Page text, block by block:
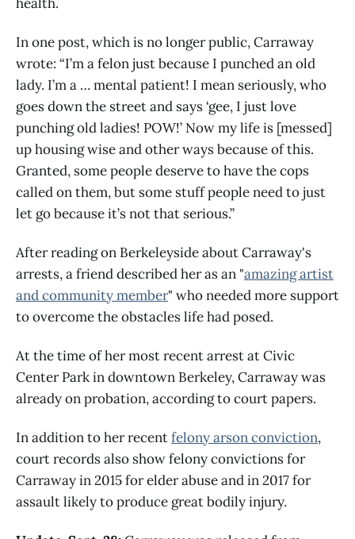
In one post, which is no longer public, Carraway
wrote: “I’m a felon just because I punched an old
lady. I’m a … mental patient! I mean seriously, who
goes down the street and says ‘gee, I just love
punching old ladies! POW!’ Now my life is [messed]
up housing wise and other ways because of this.
Granted, some people deserve to have the cops
called on them, but some stuff people need to just
let go because it’s not that serious.”
After reading on Berkeleyside about Carraway's
arrests, a friend described her as an "amazing artist
and community member" who needed more support
to overcome the obstacles life had posed.
At the time of her most recent arrest at Civic
Center Park in downtown Berkeley, Carraway was
already on probation, according to court papers.
In addition to her recentfelony arson conviction,
court records also show felony convictions for
Carraway in 2015 for elder abuse and in 2017 for
assault likely to produce great bodily injury.